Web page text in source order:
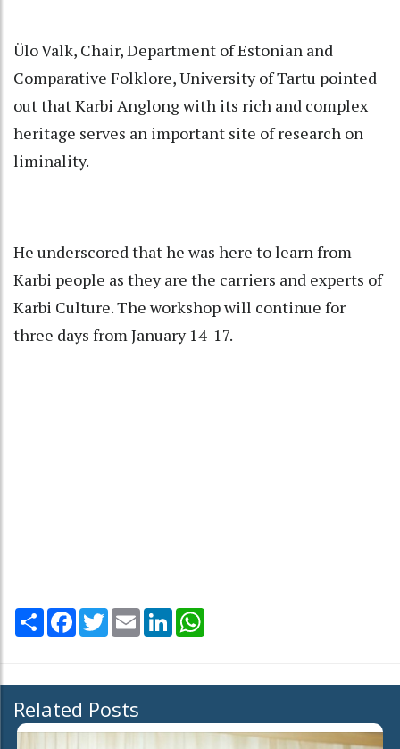
Ülo Valk, Chair, Department of Estonian and
Comparative Folklore, University of Tartu pointed
out that Karbi Anglong with its rich and complex
heritage serves an important site of research on
liminality.
He underscored that he was here to learn from
Karbi people as they are the carriers and experts of
Karbi Culture. The workshop will continue for
three days from January 14-17.
Share Facebook
TwitterEmail LinkedIn
Related Posts